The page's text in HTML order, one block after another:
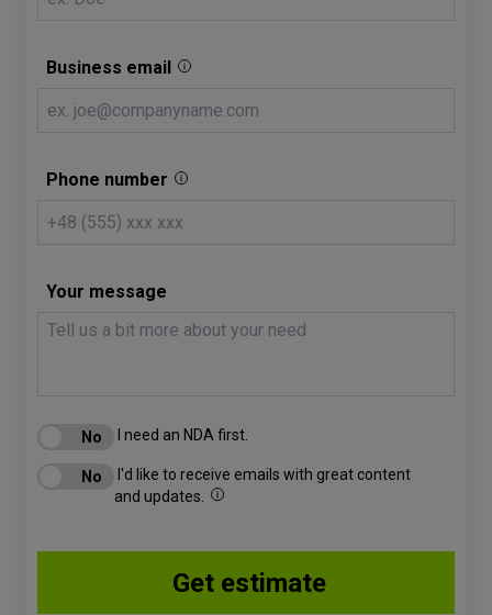
Business email
Phone number
Your message
I need an NDA first.
I'd like to receive emails with great content
and updates.